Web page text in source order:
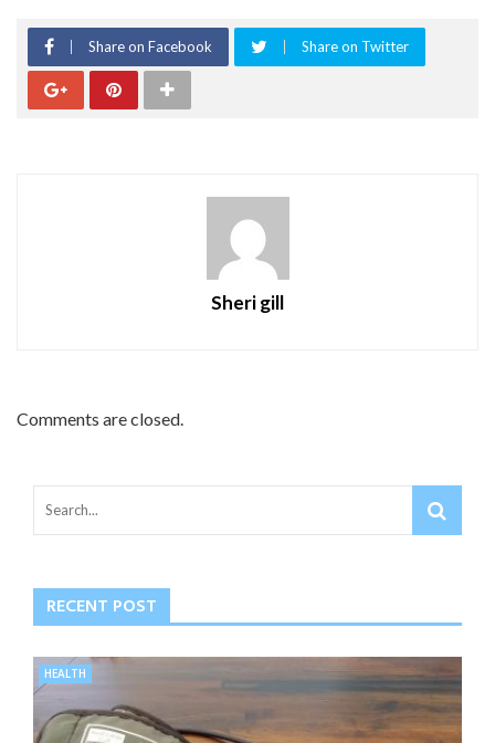
Share on Facebook Share on Twitter
Sheri gill
Comments are closed.
RECENT POST
HEALTH